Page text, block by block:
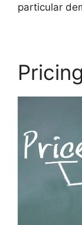
particular
Pricing